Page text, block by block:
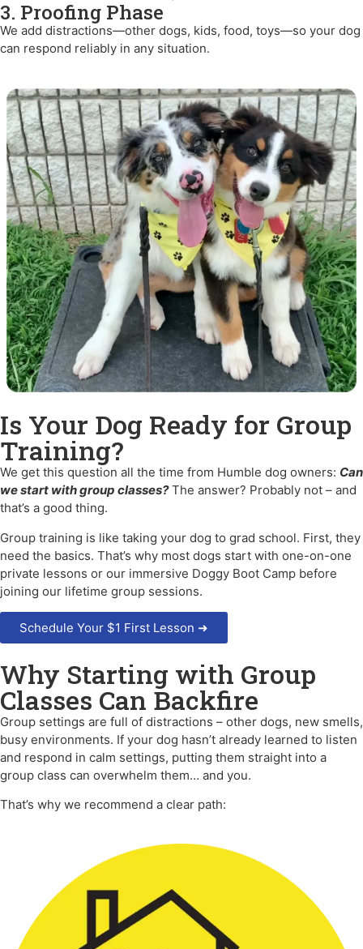
3. Proofing Phase
We add distractions—other dogs, kids, food, toys—so your dog
can respond reliably in any situation.
Is Your Dog Ready for Group
Training?
We get this question all the time from Humble dog owners: Can
we start with group classes? The answer? Probably not – and
that’s a good thing.
Group training is like taking your dog to grad school. First, they
need the basics. That’s why most dogs start with one-on-one
private lessons or our immersive Doggy Boot Camp before
joining our lifetime group sessions.
Schedule Your $1 First Lesson ➜
Why Starting with Group
Classes Can Backfire
Group settings are full of distractions – other dogs, new smells,
busy environments. If your dog hasn’t already learned to listen
and respond in calm settings, putting them straight into a
group class can overwhelm them… and you.
That’s why we recommend a clear path: